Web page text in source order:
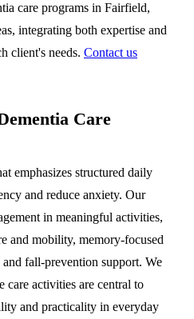
care programs in Fairfield,
integrating both expertise and
client's needs. Contact us
Care
emphasizes structured daily
and reduce anxiety. Our
in meaningful activities,
and mobility, memory-focused
fall-prevention support. We
care activities are central to
and practicality in everyday